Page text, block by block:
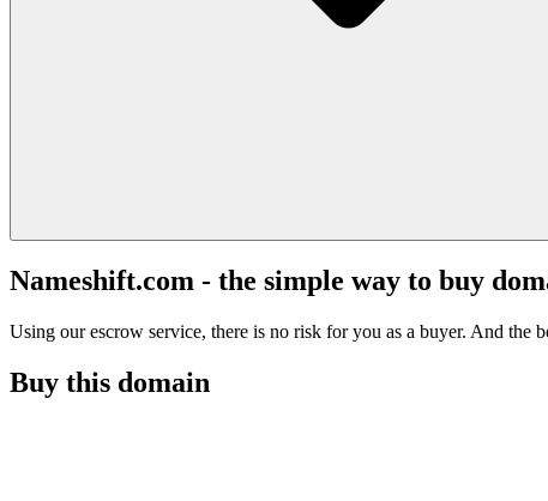
Nameshift.com - the simple way to buy
Using our escrow service, there is no risk for you as a buyer. And the
Buy this domain